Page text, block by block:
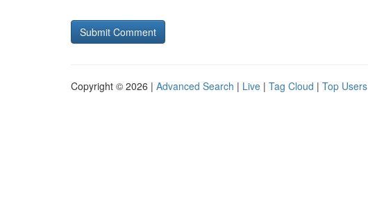
Copyright © 2026 | Advanced Search | Live | Tag Cloud | Top Users